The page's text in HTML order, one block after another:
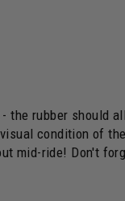
the rubber should
condition of
mid-ride! Don't